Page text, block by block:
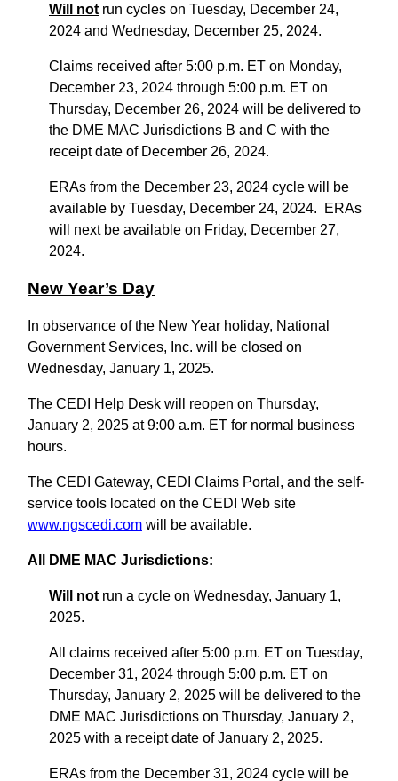
Will not run cycles on Tuesday, December 24,
2024 and Wednesday, December 25, 2024.
Claims received after 5:00 p.m. ET on Monday,
December 23, 2024 through 5:00 p.m. ET on
Thursday, December 26, 2024 will be delivered to
the DME MAC Jurisdictions B and C with the
receipt date of December 26, 2024.
ERAs from the December 23, 2024 cycle will be
available by Tuesday, December 24, 2024. ERAs
will next be available on Friday, December 27,
2024.
New Year’s Day
In observance of the New Year holiday, National
Government Services, Inc. will be closed on
Wednesday, January 1, 2025.
The CEDI Help Desk will reopen on Thursday,
January 2, 2025 at 9:00 a.m. ET for normal business
hours.
The CEDI Gateway, CEDI Claims Portal, and the self-
service tools located on the CEDI Web site
www.ngscedi.com will be available.
All DME MAC Jurisdictions:
Will not run a cycle on Wednesday, January 1,
2025.
All claims received after 5:00 p.m. ET on Tuesday,
December 31, 2024 through 5:00 p.m. ET on
Thursday, January 2, 2025 will be delivered to the
DME MAC Jurisdictions on Thursday, January 2,
2025 with a receipt date of January 2, 2025.
ERAs from the December 31, 2024 cycle will be